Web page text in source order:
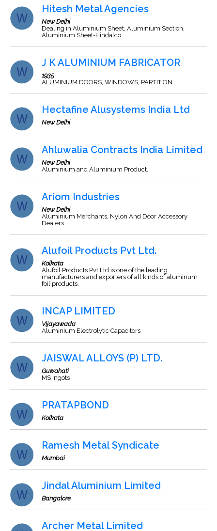
Hitesh Metal Agencies
New Delhi
Dealing in Aluminium Sheet, Aluminium Section,
Aluminium Sheet-Hindalco
J K ALUMINIUM FABRICATOR
1935
ALUMINIUM DOORS, WINDOWS, PARTITION
Hectafine Alusystems India Ltd
New Delhi
Ahluwalia Contracts India Limited
New Delhi
Aluminium and Aluminium Product.
Ariom Industries
New Delhi
Aluminium Merchants, Nylon And Door Accessory
Dealers
Alufoil Products Pvt Ltd.
Kolkata
Alufoil Products Pvt Ltd is one of the leading
manufacturers and exporters of all kinds of aluminum
foil products.
INCAP LIMITED
Vijayawada
Aluminium Electrolytic Capacitors
JAISWAL ALLOYS (P) LTD.
Guwahati
MS Ingots
PRATAPBOND
Kolkata
Ramesh Metal Syndicate
Mumbai
Jindal Aluminium Limited
Bangalore
Archer Metal Limited